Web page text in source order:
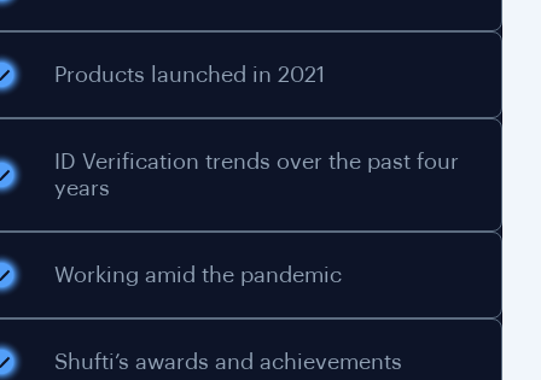
Products launched in 2021
ID Verification trends over the past four
years
Working amid the pandemic
Shufti’s awards and achievements